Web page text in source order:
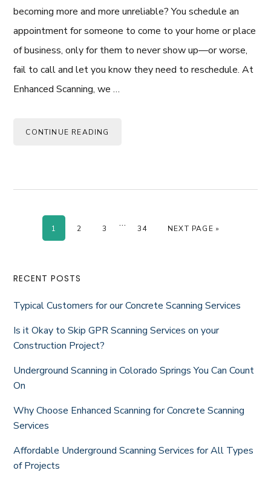
becoming more and more unreliable? You schedule an
appointment for someone to come to your home or place
of business, only for them to never show up—or worse,
fail to call and let you know they need to reschedule. At
Enhanced Scanning, we …
CONTINUE READING
PAGE
1 PAGE
2 PAGE
3
Interim
… PAGE
34 GO TO
NEXT PAGE »
Primary
Sidebar
RECENT POSTS
Typical Customers for our Concrete Scanning Services
Is it Okay to Skip GPR Scanning Services on your
Construction Project?
Underground Scanning in Colorado Springs You Can Count
On
Why Choose Enhanced Scanning for Concrete Scanning
Services
Affordable Underground Scanning Services for All Types
of Projects